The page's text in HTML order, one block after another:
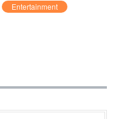
Entertainment